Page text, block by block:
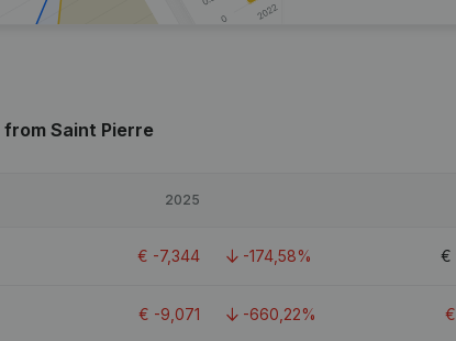
from Saint Pierre
2025
€ -7,344 -174,58% €
€ -9,071 -660,22% €